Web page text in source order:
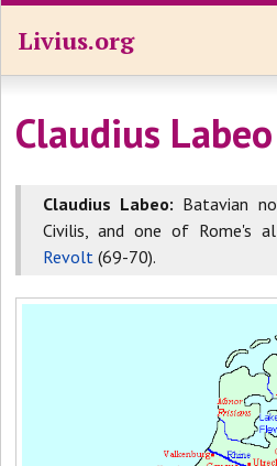
Livius.org
Claudius Labeo
Claudius Labeo: Batavian
Civilis, and one of Rome's
Revolt (69-70).